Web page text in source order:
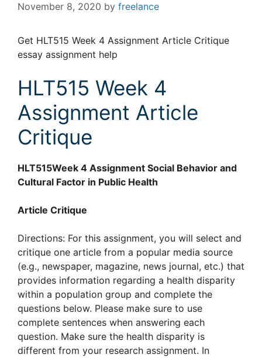
November 8, 2020 by freelance
Get HLT515 Week 4 Assignment Article Critique
essay assignment help
HLT515 Week 4
Assignment Article
Critique
HLT515Week 4 Assignment Social Behavior and
Cultural Factor in Public Health
Article Critique
Directions: For this assignment, you will select and
critique one article from a popular media source
(e.g., newspaper, magazine, news journal, etc.) that
provides information regarding a health disparity
within a population group and complete the
questions below. Please make sure to use
complete sentences when answering each
question. Make sure the health disparity is
different from your research assignment. In